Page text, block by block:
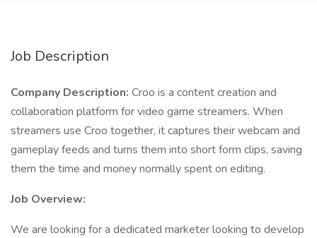
Job Description
Company Description: Croo is a content creation and
collaboration platform for video game streamers. When
streamers use Croo together, it captures their webcam and
gameplay feeds and turns them into short form clips, saving
them the time and money normally spent on editing.
Job Overview:
We are looking for a dedicated marketer looking to develop